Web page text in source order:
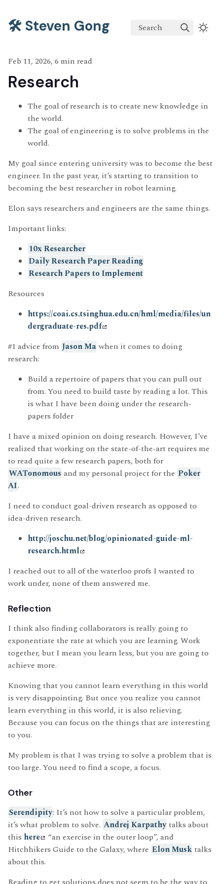
🛠️ Steven Gong Search
Feb 11, 2026, 6 min read
Research
The goal of research is to create new knowledge in
the world.
The goal of engineering is to solve problems in the
world.
My goal since entering university was to become the best
engineer. In the past year, it’s starting to transition to
becoming the best researcher in robot learning.
Elon says researchers and engineers are the same things.
Important links:
10x Researcher
Daily Research Paper Reading
Research Papers to Implement
Resources
https://coai.cs.tsinghua.edu.cn/hml/media/files/un
dergraduate-res.pdf
#1 advice from Jason Ma when it comes to doing
research:
Build a repertoire of papers that you can pull out
from. You need to build taste by reading a lot. This
is what I have been doing under the research-
papers folder
I have a mixed opinion on doing research. However, I’ve
realized that working on the state-of-the-art requires me
to read quite a few research papers, both for
WATonomous and my personal project for the Poker
AI.
I need to conduct goal-driven research as opposed to
idea-driven research.
http://joschu.net/blog/opinionated-guide-ml-
research.html
I reached out to all of the waterloo profs I wanted to
work under, none of them answered me.
Reflection
I think also finding collaborators is really going to
exponentiate the rate at which you are learning. Work
together, but I mean you learn less, but you are going to
achieve more.
Knowing that you cannot learn everything in this world
is very disappointing. But once you realize you cannot
learn everything in this world, it is also relieving.
Because you can focus on the things that are interesting
to you.
My problem is that I was trying to solve a problem that is
too large. You need to find a scope, a focus.
Other
Serendipity: It’s not how to solve a particular problem,
it’s what problem to solve. Andrej Karpathy talks about
this here
“an exercise in the outer loop”, and
Hitchhikers Guide to the Galaxy, where Elon Musk talks
about this.